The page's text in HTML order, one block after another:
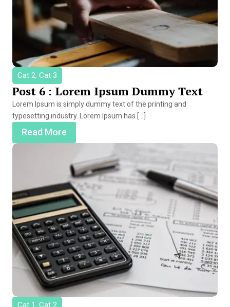
Cat 2, Cat 3
Post 6 : Lorem Ipsum Dummy Text
Lorem Ipsum is simply dummy text of the printing and
typesetting industry. Lorem Ipsum has […]
Read More
Cat 1, Cat 2